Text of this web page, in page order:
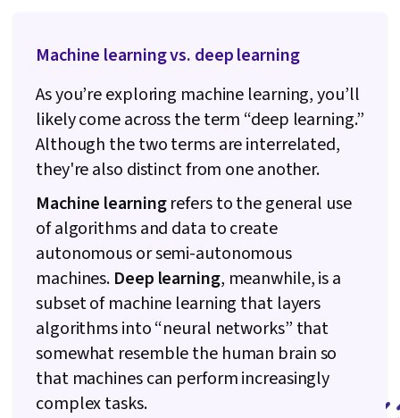
Machine learning vs. deep learning
As you’re exploring machine learning, you’ll
likely come across the term “deep learning.”
Although the two terms are interrelated,
they're also distinct from one another.
Machine learningrefers to the general use
of algorithms and data to create
autonomous or semi-autonomous
machines. Deep learning, meanwhile, is a
subset of machine learning that layers
algorithms into “neural networks” that
somewhat resemble the human brain so
that machines can perform increasingly
complex tasks.